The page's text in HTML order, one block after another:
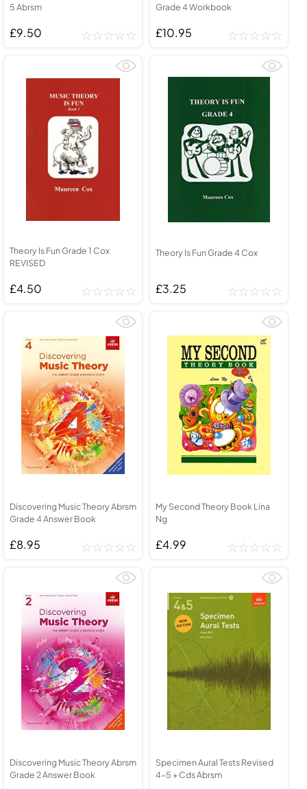
5 Abrsm
£9.50
Grade 4 Workbook
£10.95
Theory Is Fun Grade 1 Cox
REVISED
£4.50
Theory Is Fun Grade 4 Cox
£3.25
Discovering Music Theory Abrsm
Grade 4 Answer Book
£8.95
My Second Theory Book Lina
Ng
£4.99
Discovering Music Theory Abrsm
Grade 2 Answer Book
Specimen Aural Tests Revised
4-5 + Cds Abrsm